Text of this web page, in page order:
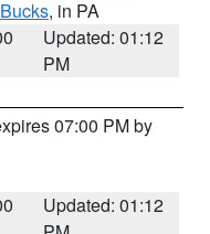
, in PA
Updated: 01:12
PM
07:00 PM by
Updated: 01:12